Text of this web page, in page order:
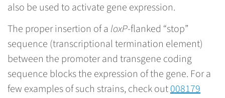
also be used to activate gene expression.
The proper insertion of a loxP-flanked “stop”
sequence (transcriptional termination element)
between the promoter and transgene coding
sequence blocks the expression of the gene. For a
few examples of such strains, check out008179